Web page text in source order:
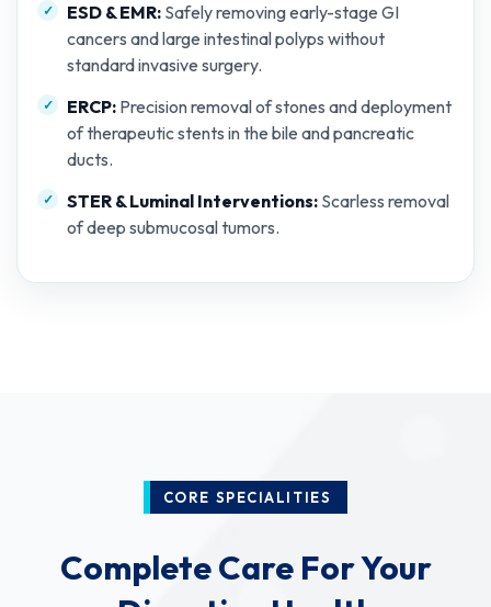
ESD & EMR: Safely removing early-stage GI
cancers and large intestinal polyps without
standard invasive surgery.
ERCP: Precision removal of stones and deployment
of therapeutic stents in the bile and pancreatic
ducts.
STER & Luminal Interventions: Scarless removal
of deep submucosal tumors.
CORE SPECIALITIES
Complete Care For Your